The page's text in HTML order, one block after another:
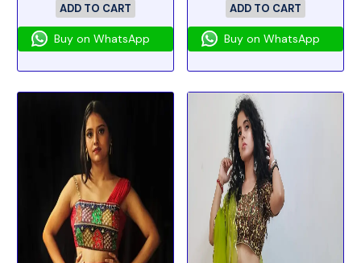
ADD TO CART
Buy on WhatsApp
ADD TO CART
Buy on WhatsApp